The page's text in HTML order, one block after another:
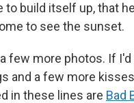
to build itself up, that
to see the sunset.
few more photos. If
and a few more kisses
in these lines are Bad